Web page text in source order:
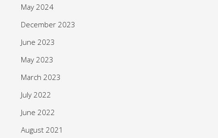
May 2024
December 2023
June 2023
May 2023
March 2023
July 2022
June 2022
August 2021